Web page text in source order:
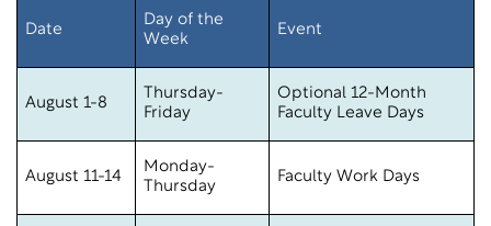
Date
Day of the
Week
Event
August 1-8
Thursday-
Friday
Optional 12-Month
Faculty Leave Days
August 11-14
Monday-
Thursday
Faculty Work Days